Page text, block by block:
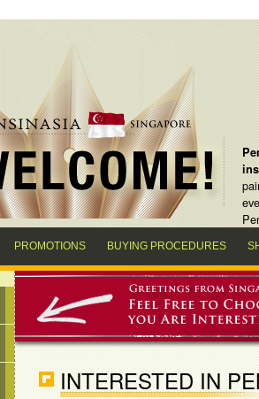
PROMOTIONS BUYING PROCEDURES
INTERESTED IN